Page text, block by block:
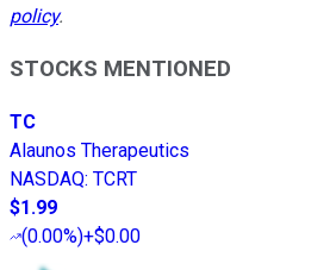
policy.
STOCKS MENTIONED
TC
Alaunos Therapeutics
NASDAQ: TCRT
$1.99
(0.00%)+$0.00